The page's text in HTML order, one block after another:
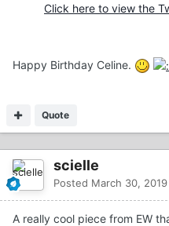
Click here to view the
Happy Birthday Celine.
Quote
scielle
Posted March 30,
A really cool piece from EW